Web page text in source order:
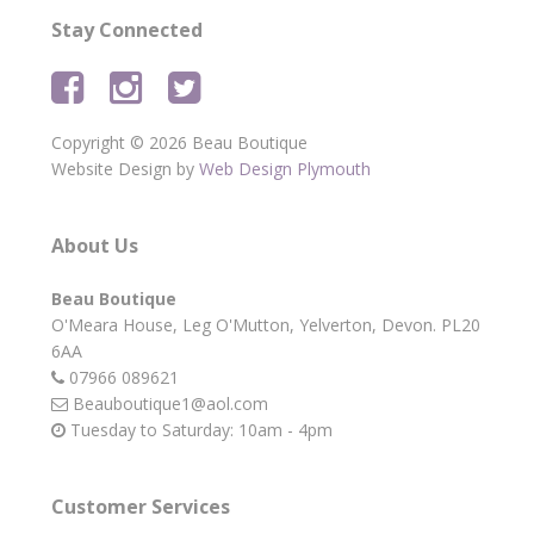
Stay Connected
Copyright © 2026 Beau Boutique
Website Design byWeb Design Plymouth
About Us
Beau Boutique
O'Meara House, Leg O'Mutton,Yelverton, Devon. PL20
6AA
07966 089621
Beauboutique1@aol.com
Tuesday to Saturday: 10am - 4pm
Customer Services